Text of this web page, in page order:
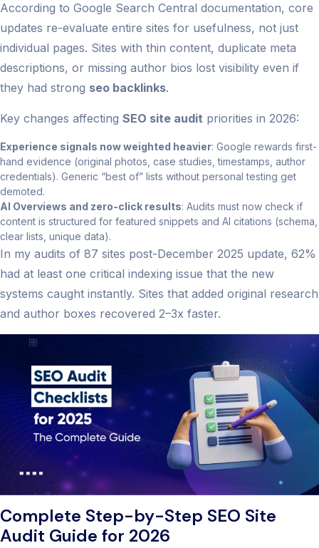
According to Google Search Central documentation, core
updates re-evaluate entire sites for usefulness, not just
individual pages. Sites with thin content, duplicate meta
descriptions, or missing author bios lost visibility even if
they had strong seo backlinks.
Key changes affecting SEO site audit priorities in 2026:
Experience signals now weighted heavier: Google rewards first-
hand evidence (original photos, case studies, timestamps, author
credentials). Generic “best of” lists without personal testing get
demoted.
AI Overviews and zero-click results: Audits must now check if
content is structured for featured snippets and AI citations (schema,
clear lists, unique data).
In my audits of 87 sites post-December 2025 update, 62%
had at least one critical indexing issue that the new
systems caught instantly. Sites that added original research
and author boxes recovered 2–3x faster.
Complete Step-by-Step SEO Site
Audit Guide for 2026